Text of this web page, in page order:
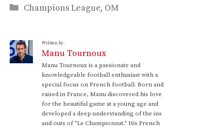
Categories
Champions League, OM
Written by:
Manu Tournoux
Manu Tournoux is a passionate and
knowledgeable football enthusiast with a
special focus on French football. Born and
raised in France, Manu discovered his love
for the beautiful game at a young age and
developed a deep understanding of the ins
and outs of "Le Championnat." His French